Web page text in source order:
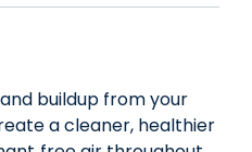
buildup from your
a cleaner, healthier